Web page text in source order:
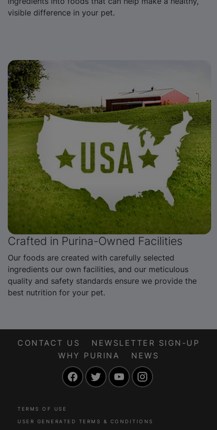
visible difference in your pet.
Crafted in Purina-Owned Facilities
Our foods are created with carefully selected
ingredients our own facilities, and our meticulous
quality and safety standards ensure we provide the
best nutrition for your pet.
CONTACT US
NEWSLETTER SIGN-UP
WHY PURINA
NEWS
FacebookTwitter YouTube
TERMS OF USE
USER GENERATED TERMS & CONDITIONS